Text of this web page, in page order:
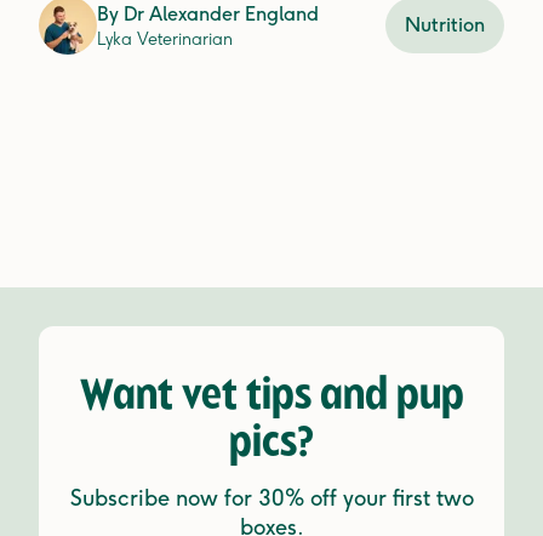
By Dr Alexander England
Lyka Veterinarian
Nutrition
Want vet tips and pup
pics?
Subscribe now for 30% off your first two
boxes.